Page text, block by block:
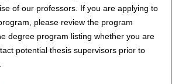
of our professors. If you are applying to
please review the program
degree program listing whether you are
potential thesis supervisors prior to